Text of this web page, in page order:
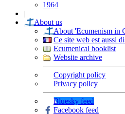
1964
|
About us
About 'Ecumenism in
Ce site web est aussi
Ecumenical booklist
Website archive
Copyright policy
Privacy policy
Bluesky feed
Facebook feed